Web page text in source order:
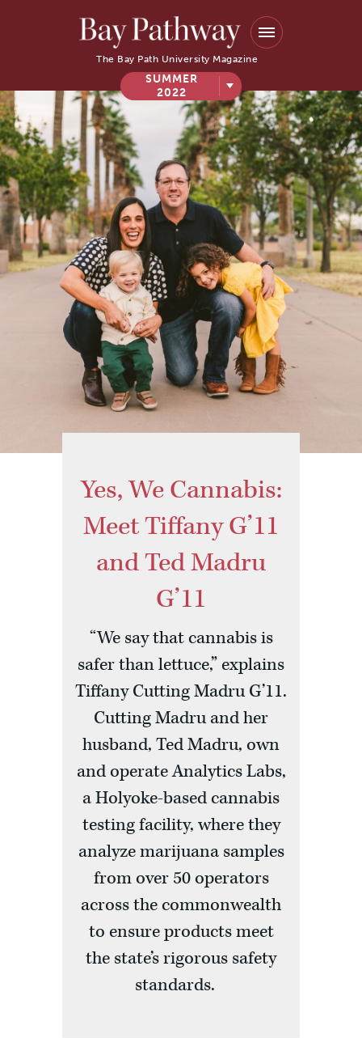
The Bay Path University Magazine
SUMMER
2022
Yes, We Cannabis:
Meet Tiffany G’11
and Ted Madru
G’11
“We say that cannabis is
safer than lettuce,” explains
Tiffany Cutting Madru G’11.
Cutting Madru and her
husband, Ted Madru, own
and operate Analytics Labs,
a Holyoke-based cannabis
testing facility, where they
analyze marijuana samples
from over 50 operators
across the commonwealth
to ensure products meet
the state’s rigorous safety
standards.